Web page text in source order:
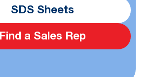
SDS Sheets
Find a Sales Rep